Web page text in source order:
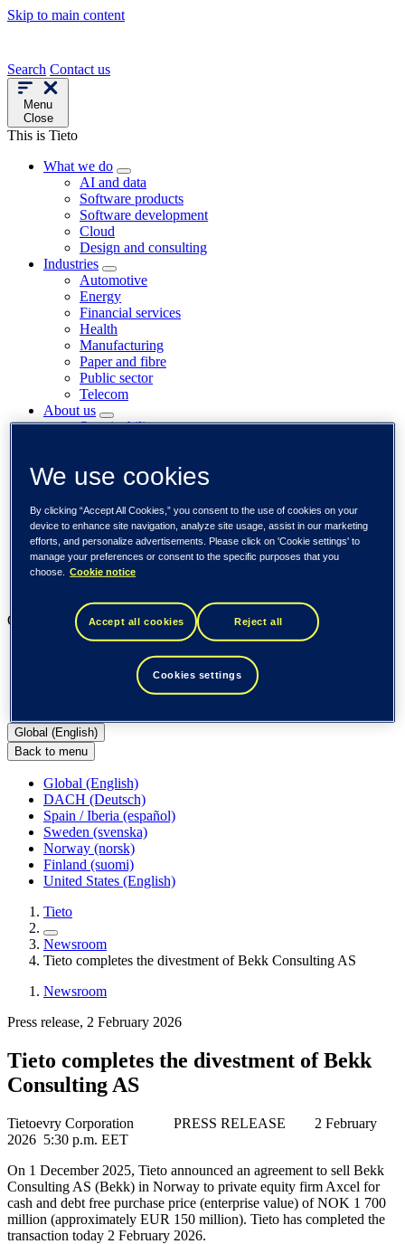
Skip to main content
Search Contact us
Menu
Close
This is Tieto
What we do
AI and data
Software products
Software development
Cloud
Design and consulting
Industries
Automotive
Energy
Financial services
Health
Manufacturing
Paper and fibre
Public sector
Telecom
About us
Sustainability
Investors
Media library
Subscribe to releases
Trending
Customer cases
Insights
Our businesses
Tieto Tech Consulting
Global (English)
Back to menu
Global (English)
DACH (Deutsch)
Spain / Iberia (español)
Sweden (svenska)
Norway (norsk)
Finland (suomi)
United States (English)
Tieto
Newsroom
Tieto completes the divestment of Bekk Consulting AS
Newsroom
Press release, 2 February 2026
Tieto completes the divestment of Bekk
Consulting AS
Tietoevry Corporation PRESS RELEASE
2 February
2026 5:30 p.m. EET
On 1 December 2025, Tieto announced an agreement to sell Bekk
Consulting AS (Bekk) in Norway to private equity firm Axcel for
cash and debt free purchase price (enterprise value) of NOK 1 700
million (approximately EUR 150 million). Tieto has completed the
transaction today 2 February 2026.
We use cookies
By clicking “Accept All Cookies,” you consent to the use of cookies on your
device to enhance site navigation, analyze site usage, assist in our marketing
efforts, and personalize advertisements. Please click on 'Cookie settings' to
manage your preferences or consent to the specific purposes that you
choose.
Cookie notice
Accept all cookies Reject all
Cookies settings